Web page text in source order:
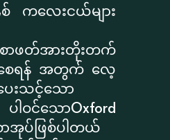
ကလေးငယ်များ
ာဖတ်အားတိုးတက်
စေရန် အတွက် လေ့
ေးသင့်သော
ဝင်သောOxford
ာအုပ်ဖြစ်ပါတယ်